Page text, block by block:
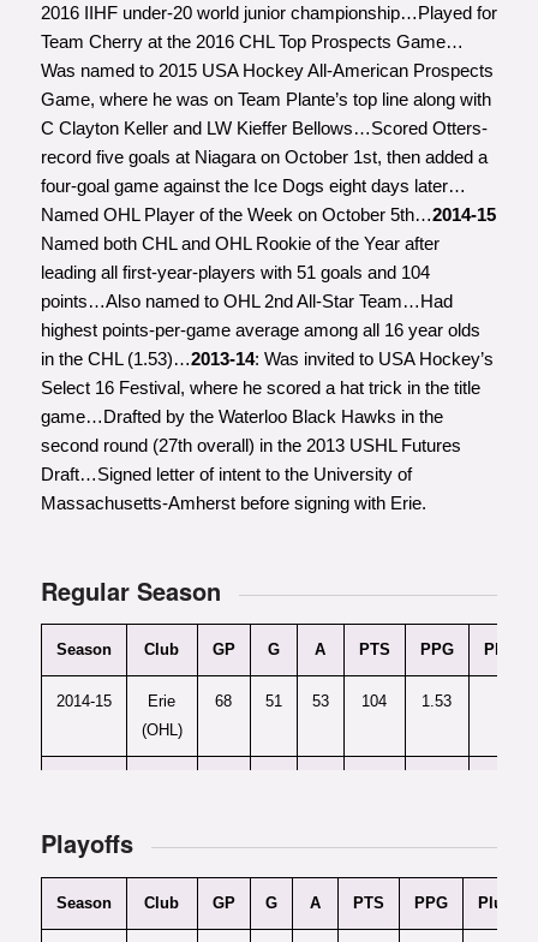
2016 IIHF under-20 world junior championship…Played for
Team Cherry at the 2016 CHL Top Prospects Game…
Was named to 2015 USA Hockey All-American Prospects
Game, where he was on Team Plante’s top line along with
C Clayton Keller and LW Kieffer Bellows…Scored Otters-
record five goals at Niagara on October 1st, then added a
four-goal game against the Ice Dogs eight days later…
Named OHL Player of the Week on October 5th…2014-15
Named both CHL and OHL Rookie of the Year after
leading all first-year-players with 51 goals and 104
points…Also named to OHL 2nd All-Star Team…Had
highest points-per-game average among all 16 year olds
in the CHL (1.53)…2013-14: Was invited to USA Hockey’s
Select 16 Festival, where he scored a hat trick in the title
game…Drafted by the Waterloo Black Hawks in the
second round (27th overall) in the 2013 USHL Futures
Draft…Signed letter of intent to the University of
Massachusetts-Amherst before signing with Erie.
Regular Season
Season Club GP G A PTS PPG Plus/
2014-15
Erie
(OHL)
68 51 53 104 1.53
Playoffs
Season Club GP G A PTS PPG Plus/